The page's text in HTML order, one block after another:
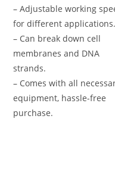
– Adjustable working
for different applications.
– Can break down cell
membranes and DNA
strands.
– Comes with all
equipment, hassle-free
purchase.